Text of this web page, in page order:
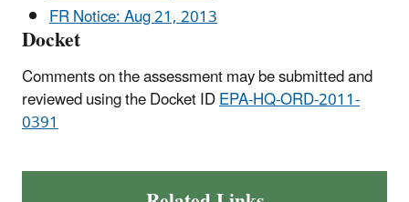
FR Notice: Aug 21, 2013
Docket
Comments on the assessment may be submitted and
reviewed using the Docket IDEPA-HQ-ORD-2011-
0391